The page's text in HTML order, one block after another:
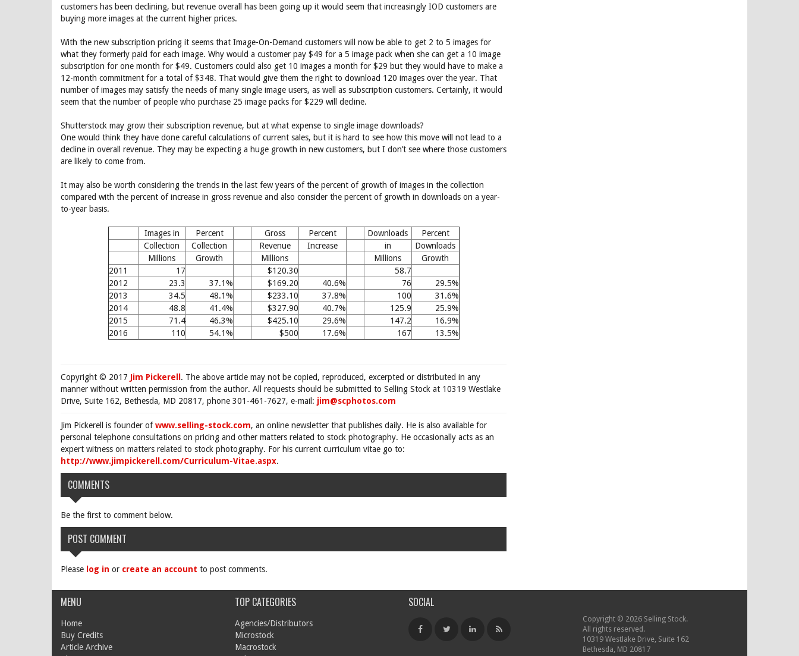
customers has been declining, but revenue overall has been going up it would seem that increasingly IOD customers are
buying more images at the current higher prices.
With the new subscription pricing it seems that Image-On-Demand customers will now be able to get 2 to 5 images for
what they formerly paid for each image. Why would a customer pay $49 for a 5 image pack when she can get a 10 image
subscription for one month for $49. Customers could also get 10 images a month for $29 but they would have to make a
12-month commitment for a total of $348. That would give them the right to download 120 images over the year. That
number of images may satisfy the needs of many single image users, as well as subscription customers. Certainly, it would
seem that the number of people who purchase 25 image packs for $229 will decline.
Shutterstock may grow their subscription revenue, but at what expense to single image downloads?
One would think they have done careful calculations of current sales, but it is hard to see how this move will not lead to a
decline in overall revenue. They may be expecting a huge growth in new customers, but I don’t see where those customers
are likely to come from.
It may also be worth considering the trends in the last few years of the percent of growth of images in the collection
compared with the percent of increase in gross revenue and also consider the percent of growth in downloads on a year-
to-year basis.
Images in Percent Gross Percent Downloads
Percent
Collection
Collection Revenue Increase in
Downloads
Millions
Growth Millions Millions
Growth
2011
17 $120.30
58.7
2012
23.3 37.1% $169.20 40.6% 76
29.5%
2013
34.5 48.1% $233.10 37.8% 100
31.6%
2014
48.8 41.4% $327.90 40.7% 125.9
25.9%
2015
71.4 46.3% $425.10 29.6% 147.2
16.9%
2016
110 54.1% $500 17.6% 167 13.5%
Copyright © 2017 Jim Pickerell . The above article may not be copied, reproduced, excerpted or distributed in any
manner without written permission from the author. All requests should be submitted to Selling Stock at 10319 Westlake
Drive, Suite 162, Bethesda, MD 20817, phone 301-461-7627, e-mail: jim@scphotos.com
Jim Pickerell is founder ofwww.selling-stock.com, an online newsletter that publishes daily. He is also available for
personal telephone consultations on pricing and other matters related to stock photography. He occasionally acts as an
expert witness on matters related to stock photography. For his current curriculum vitae go to:
http://www.jimpickerell.com/Curriculum-Vitae.aspx.
COMMENTS
Be the first to comment below.
POST COMMENT
Please log in or create an account to post comments.
MENU
Home
Buy Credits
Article Archive
TOP CATEGORIES
Agencies/Distributors
Microstock
Macrostock
SOCIAL
Copyright © 2026 Selling Stock.
All rights reserved.
10319 Westlake Drive, Suite 162
Bethesda, MD 20817